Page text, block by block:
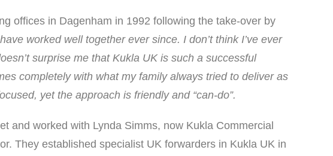
offices in Dagenham in 1992 following the take-over by
worked well together ever since. I don’t think I’ve ever
surprise me that Kukla UK is such a successful
completely with what my family always tried to deliver as
yet the approach is friendly and “can-do”.
and worked with Lynda Simms, now Kukla Commercial
They established specialist UK forwarders in Kukla UK in